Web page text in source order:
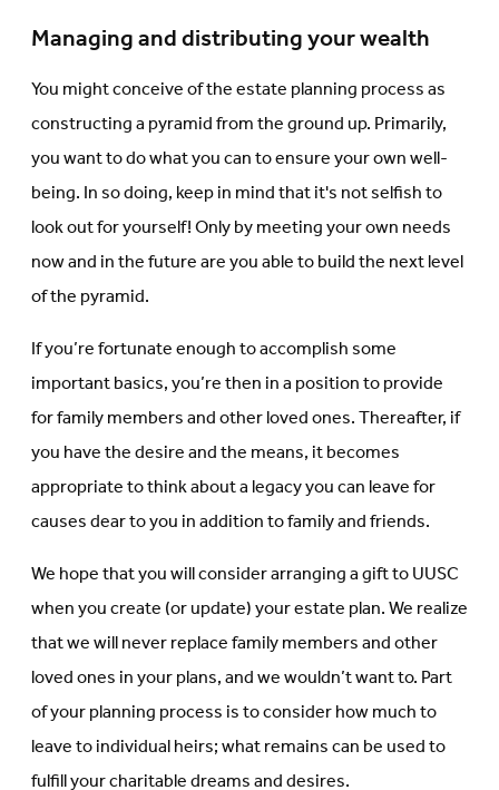
Managing and distributing your wealth
You might conceive of the estate planning process as
constructing a pyramid from the ground up. Primarily,
you want to do what you can to ensure your own well-
being. In so doing, keep in mind that it's not selfish to
look out for yourself! Only by meeting your own needs
now and in the future are you able to build the next level
of the pyramid.
If you’re fortunate enough to accomplish some
important basics, you’re then in a position to provide
for family members and other loved ones. Thereafter, if
you have the desire and the means, it becomes
appropriate to think about a legacy you can leave for
causes dear to you in addition to family and friends.
We hope that you will consider arranging a gift to UUSC
when you create (or update) your estate plan. We realize
that we will never replace family members and other
loved ones in your plans, and we wouldn’t want to. Part
of your planning process is to consider how much to
leave to individual heirs; what remains can be used to
fulfill your charitable dreams and desires.